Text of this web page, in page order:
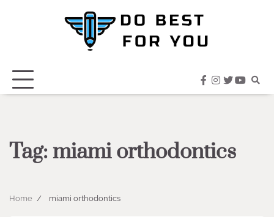
facebook
instagram
twitter
Tag:miami orthodontics
Home miami orthodontics